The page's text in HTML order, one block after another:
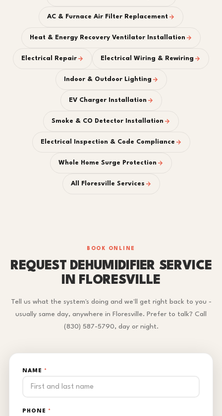
AC & Furnace Air Filter Replacement
Heat & Energy Recovery Ventilator Installation
Electrical Repair Electrical Wiring & Rewiring
Indoor & Outdoor Lighting
EV Charger Installation
Smoke & CO Detector Installation
Electrical Inspection & Code Compliance
Whole Home Surge Protection
All Floresville Services
BOOK ONLINE
REQUEST DEHUMIDIFIER SERVICE
IN FLORESVILLE
Tell us what the system's doing and we'll get right back to you -
usually same day, anywhere in Floresville. Prefer to talk? Call
(830) 587-5790, day or night.
NAME *
PHONE *